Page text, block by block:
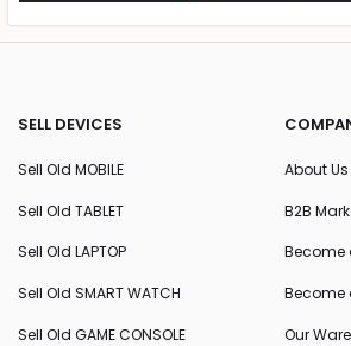
SELL DEVICES
Sell Old MOBILE
Sell Old TABLET
Sell Old LAPTOP
Sell Old SMART WATCH
Sell Old GAME CONSOLE
About Us
B2B
Become
Become
Our